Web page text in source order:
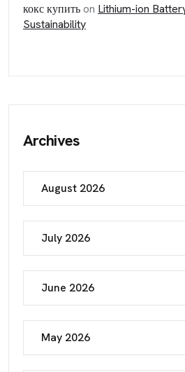
кокс купитьon Lithium-ion
Sustainability
Archives
August 2026
July 2026
June 2026
May 2026